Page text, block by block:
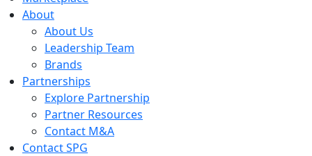
About
About Us
Leadership Team
Brands
Partnerships
Explore Partnership
Partner Resources
Contact M&A
Contact SPG